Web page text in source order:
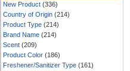
New Product (336)
Country of Origin (214)
Product Type (214)
Brand Name (214)
Scent (209)
Product Color (186)
Freshener/Sanitizer Type (161)